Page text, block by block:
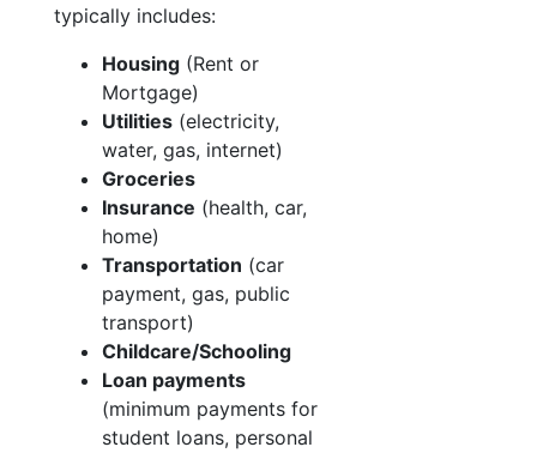
typically includes:
Housing (Rent or
Mortgage)
Utilities (electricity,
water, gas, internet)
Groceries
Insurance (health, car,
home)
Transportation (car
payment, gas, public
transport)
Childcare/Schooling
Loan payments
(minimum payments for
student loans, personal